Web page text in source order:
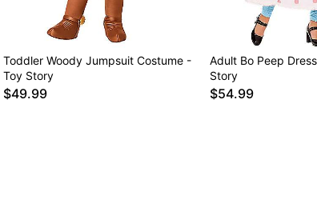
Toddler Woody Jumpsuit Costume -
Toy Story
$49.99
Adult Bo Peep
Story
$54.99